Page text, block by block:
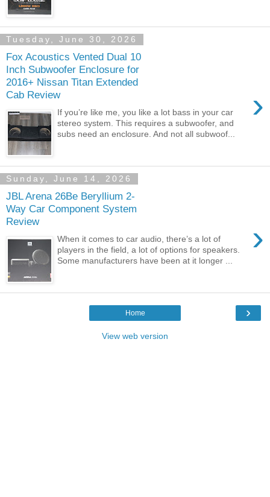
Tuesday, June 30, 2026
Fox Acoustics Vented Dual 10
Inch Subwoofer Enclosure for
2016+ Nissan Titan Extended
Cab Review
›
If you’re like me, you like a lot bass in your car
stereo system. This requires a subwoofer, and
subs need an enclosure. And not all subwoof...
Sunday, June 14, 2026
JBL Arena 26Be Beryllium 2-
Way Car Component System
Review
›
When it comes to car audio, there’s a lot of
players in the field, a lot of options for speakers.
Some manufacturers have been at it longer ...
›
Home
View web version